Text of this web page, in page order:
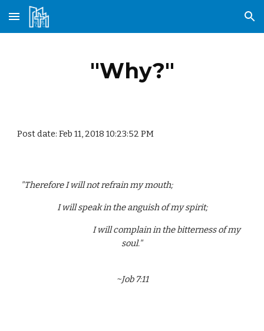
Skip to main content Skip to navigation
"Why?"
Post date: Feb 11, 2018 10:23:52 PM
"Therefore I will not refrain my mouth;
I will speak in the anguish of my spirit;
soul."
~Job 7:11